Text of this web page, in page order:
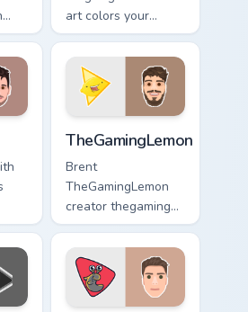
art colors your
custom cursor
pointer with
YouTuber channel
flair.
TheGamingLemon
Brent
TheGamingLemon
creator thegaming
lemon brightens
your channel
custom cursor
pointer with creator